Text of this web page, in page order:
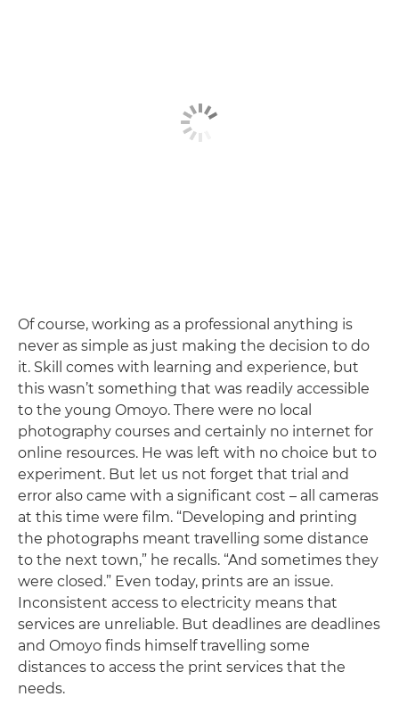
Of course, working as a professional anything is
never as simple as just making the decision to do
it. Skill comes with learning and experience, but
this wasn’t something that was readily accessible
to the young Omoyo. There were no local
photography courses and certainly no internet for
online resources. He was left with no choice but to
experiment. But let us not forget that trial and
error also came with a significant cost – all cameras
at this time were film. “Developing and printing
the photographs meant travelling some distance
to the next town,” he recalls. “And sometimes they
were closed.” Even today, prints are an issue.
Inconsistent access to electricity means that
services are unreliable. But deadlines are deadlines
and Omoyo finds himself travelling some
distances to access the print services that the
needs.